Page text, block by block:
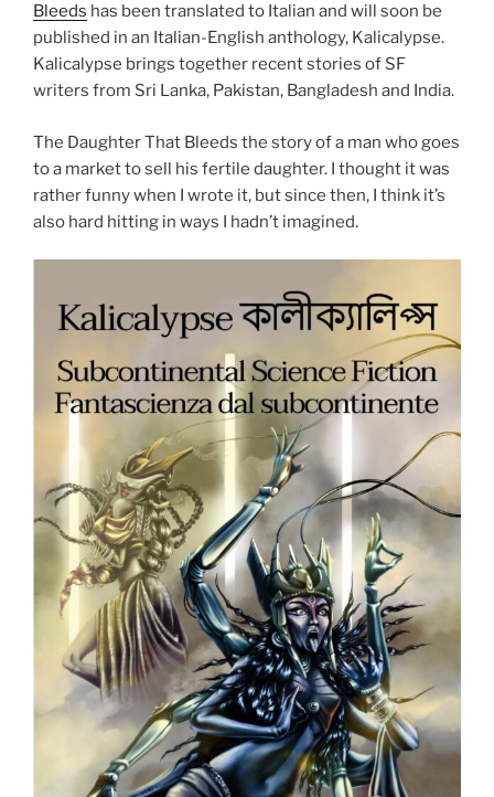
Bleeds has been translated to Italian and will soon be
published in an Italian-English anthology, Kalicalypse.
Kalicalypse brings together recent stories of SF
writers from Sri Lanka, Pakistan, Bangladesh and India.
The Daughter That Bleeds the story of a man who goes
to a market to sell his fertile daughter. I thought it was
rather funny when I wrote it, but since then, I think it’s
also hard hitting in ways I hadn’t imagined.